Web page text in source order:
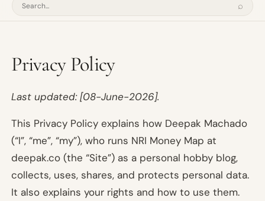
Search
⌕
Privacy Policy
Last updated: [08-June-2026].
This Privacy Policy explains how Deepak Machado
(“I”, “me”, “my”), who runs NRI Money Map at
deepak.co (the “Site”) as a personal hobby blog,
collects, uses, shares, and protects personal data.
It also explains your rights and how to use them.